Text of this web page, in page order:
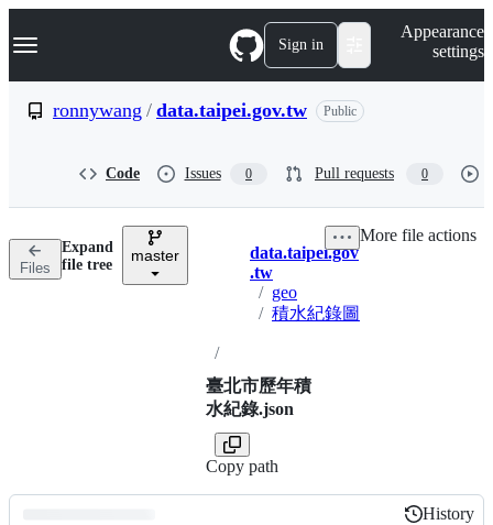
k
p
n
Navigation Menu Sign in
Appearance
settings
ronnywang / data.taipei.gov.tw Public
Code Issues 0 Pull requests 0
Files
Expand
file tree
master Breadcrumbs
data.taipei.gov
.tw
/ geo
/ 積水紀錄圖
/
臺北市歷年積
水紀錄.json
Copy path
More file actions
History